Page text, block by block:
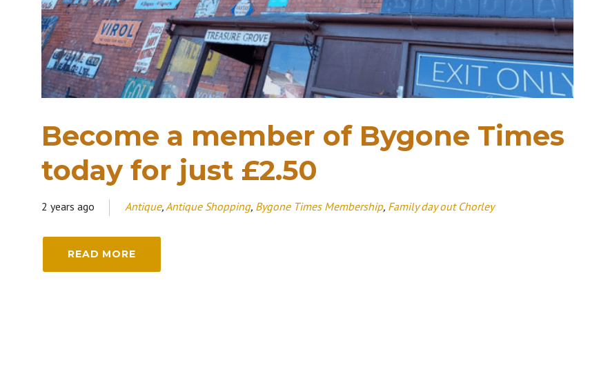
Become a member of Bygone Times
today for just £2.50
2 years ago Antique,Antique Shopping, Bygone Times Membership, Family day out Chorley
READ MORE